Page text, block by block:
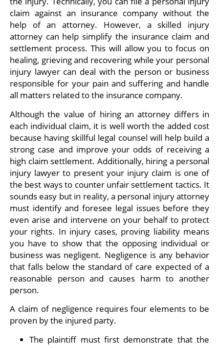
claim against an insurance company without the
help of an attorney. However, a skilled injury
attorney can help simplify the insurance claim and
settlement process. This will allow you to focus on
healing, grieving and recovering while your personal
injury lawyer can deal with the person or business
responsible for your pain and suffering and handle
all matters related to the insurance company.
Although the value of hiring an attorney differs in
each individual claim, it is well worth the added cost
because having skillful legal counsel will help build a
strong case and improve your odds of receiving a
high claim settlement. Additionally, hiring a personal
injury lawyer to present your injury claim is one of
the best ways to counter unfair settlement tactics. It
sounds easy but in reality, a personal injury attorney
must identify and foresee legal issues before they
even arise and intervene on your behalf to protect
your rights. In injury cases, proving liability means
you have to show that the opposing individual or
business was negligent. Negligence is any behavior
that falls below the standard of care expected of a
reasonable person and causes harm to another
person.
A claim of negligence requires four elements to be
proven by the injured party.
The plaintiff must first demonstrate that the